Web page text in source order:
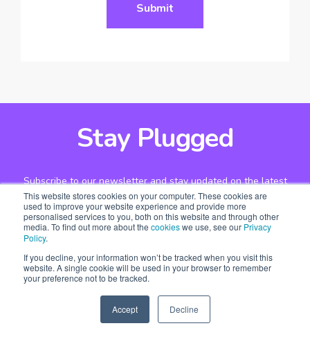
This website stores cookies on your computer. These cookies are
used to improve your website experience and provide more
personalised services to you, both on this website and through other
media. To find out more about the cookieswe use, see our Privacy
Policy.
If you decline, your information won’t be tracked when you visit this
website. A single cookie will be used in your browser to remember
your preference not to be tracked.
Accept Decline
SPEAK TO US
Stay Plugged
Subscribe to our newsletter and stay updated on the latest
design stories, new projects and case studies.